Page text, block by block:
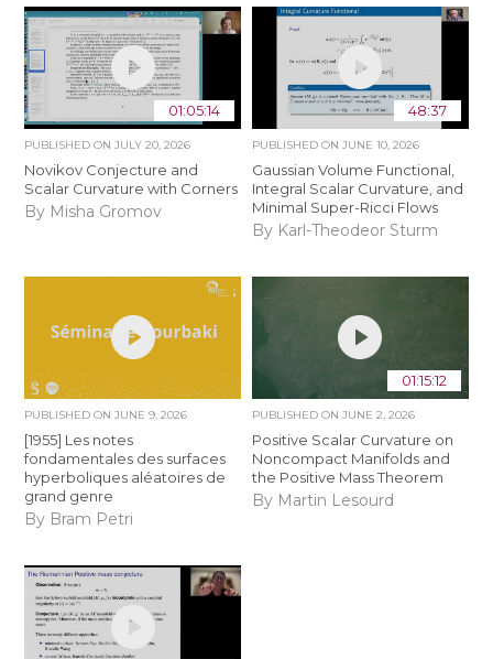
01:05:14
PUBLISHED ONJULY 20, 2026
Novikov Conjecture and
Scalar Curvature with Corners
By Misha Gromov
48:37
PUBLISHED ON JUNE 10, 2026
Gaussian Volume Functional,
Integral Scalar Curvature, and
Minimal Super-Ricci Flows
By Karl-Theodeor Sturm
PUBLISHED ONJUNE 9, 2026
[1955] Les notes
fondamentales des surfaces
hyperboliques aléatoires de
grand genre
By Bram Petri
01:15:12
PUBLISHED ON JUNE 2, 2026
Positive Scalar Curvature on
Noncompact Manifolds and
the Positive Mass Theorem
By Martin Lesourd